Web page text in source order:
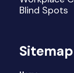
Blind Spots
Sitemap